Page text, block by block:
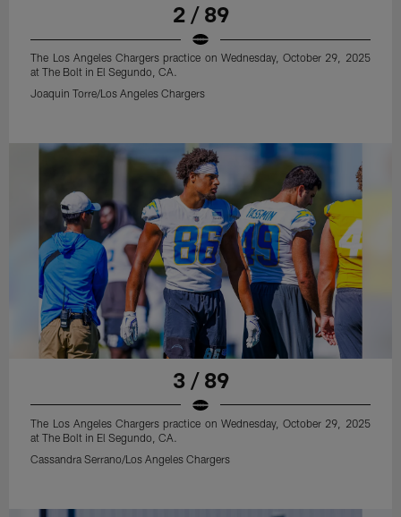
2 / 89
The Los Angeles Chargers practice on Wednesday, October 29, 2025
at The Bolt in El Segundo, CA.
Joaquin Torre/Los Angeles Chargers
3 / 89
The Los Angeles Chargers practice on Wednesday, October 29, 2025
at The Bolt in El Segundo, CA.
Cassandra Serrano/Los Angeles Chargers